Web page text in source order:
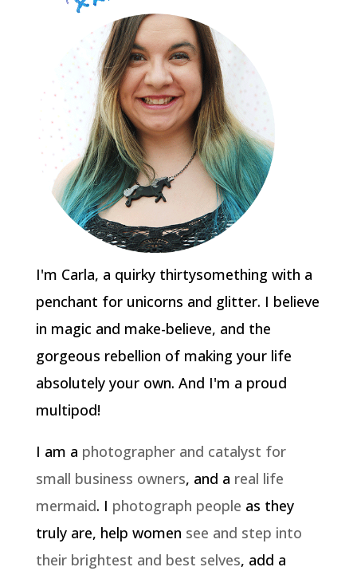
I'm Carla, a quirky thirtysomething with a
penchant for unicorns and glitter. I believe
in magic and make-believe, and the
gorgeous rebellion of making your life
absolutely your own. And I'm a proud
multipod!
I am a photographer and catalyst for
small business owners, and a real life
mermaid. I photograph people as they
truly are, help women see and step into
their brightest and best selves, add a